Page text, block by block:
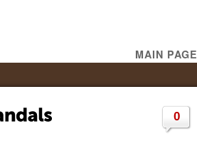
MAIN PAGE
0